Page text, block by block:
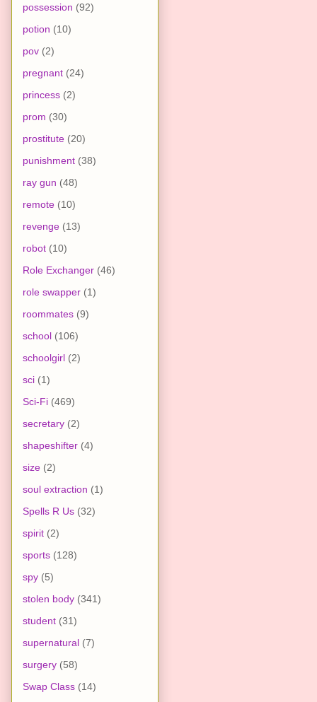
possession (92)
potion (10)
pov (2)
pregnant (24)
princess (2)
prom (30)
prostitute (20)
punishment (38)
ray gun (48)
remote (10)
revenge (13)
robot (10)
Role Exchanger (46)
role swapper (1)
roommates (9)
school (106)
schoolgirl (2)
sci (1)
Sci-Fi (469)
secretary (2)
shapeshifter (4)
size (2)
soul extraction (1)
Spells R Us (32)
spirit (2)
sports (128)
spy (5)
stolen body (341)
student (31)
supernatural (7)
surgery (58)
Swap Class (14)